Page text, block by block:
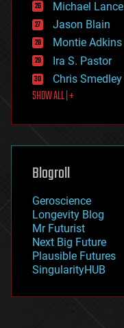
events
evolution
existential risks
exoskeleton
finance
first contact
food
futurism
genetics
geoengineering
geography
geopolitics
governance
government
gravity
habitats
hacking
Michael Lance
Jason Blain
Montie Adkins
Ira S. Pastor
Chris Smedley
SHOW ALL | +
Blogroll
Geroscience
Longevity Blog
Mr Futurist
Next Big Future
Plausible Futures
SingularityHUB